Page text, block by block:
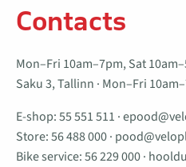
Contacts
Mon–Fri 10am–7pm, Sat
Saku 3, Tallinn · Mon–Fri
E-shop:55 551 511 ·
Store:56 488 000·
Bike service:56 229 000·